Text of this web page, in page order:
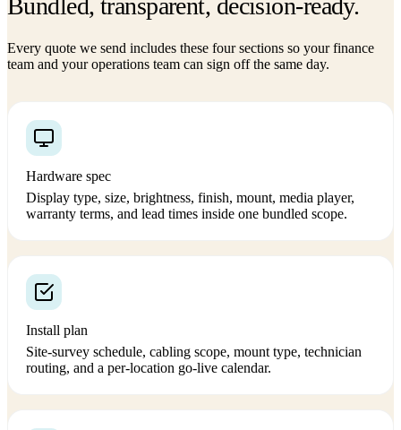
Bundled, transparent, decision-ready.
Every quote we send includes these four sections so your finance
team and your operations team can sign off the same day.
Hardware spec
Display type, size, brightness, finish, mount, media player,
warranty terms, and lead times inside one bundled scope.
Install plan
Site-survey schedule, cabling scope, mount type, technician
routing, and a per-location go-live calendar.